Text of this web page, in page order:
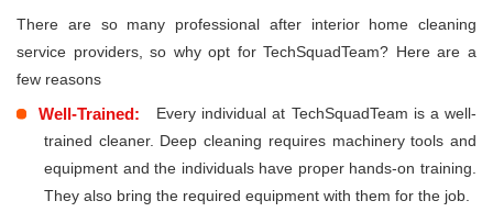
There are so many professional after interior home cleaning
service providers, so why opt for TechSquadTeam? Here are a
few reasons
Well-Trained:
Every individual at TechSquadTeam is a well-
trained cleaner. Deep cleaning requires machinery tools and
equipment and the individuals have proper hands-on training.
They also bring the required equipment with them for the job.